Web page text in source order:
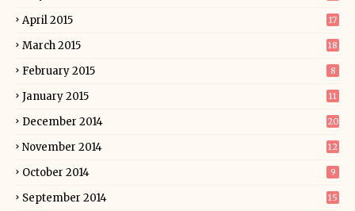
April 2015 17
March 2015 18
February 2015 8
January 2015 11
December 2014 20
November 2014 12
October 2014 9
September 2014 15